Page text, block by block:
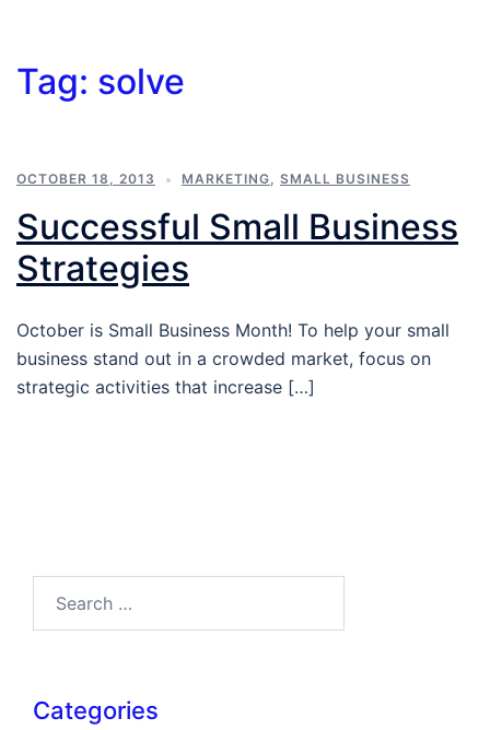
Tag: solve
OCTOBER 18, 2013 MARKETING, SMALL BUSINESS
Successful Small Business
Strategies
October is Small Business Month! To help your small
business stand out in a crowded market, focus on
strategic activities that increase […]
Categories